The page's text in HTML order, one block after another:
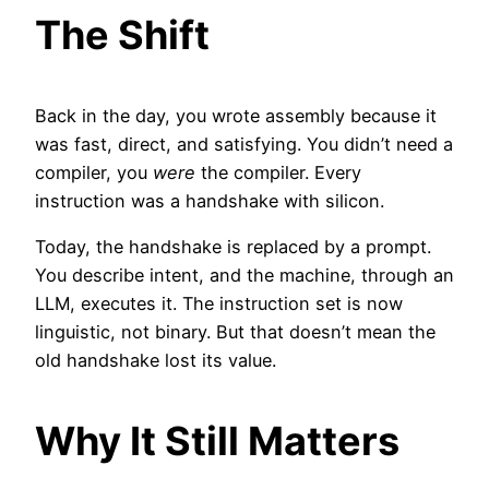
The Shift
Back in the day, you wrote assembly because it
was fast, direct, and satisfying. You didn’t need a
compiler, you were the compiler. Every
instruction was a handshake with silicon.
Today, the handshake is replaced by a prompt.
You describe intent, and the machine, through an
LLM, executes it. The instruction set is now
linguistic, not binary. But that doesn’t mean the
old handshake lost its value.
Why It Still Matters